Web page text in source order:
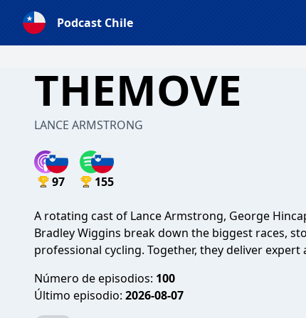
Podcast Chile
THEMOVE
LANCE ARMSTRONG
97 155
A rotating cast of Lance Armstrong, George
Bradley Wiggins break down the biggest races,
professional cycling. Together, they deliver
Número de episodios: 100
Último episodio: 2026-08-07